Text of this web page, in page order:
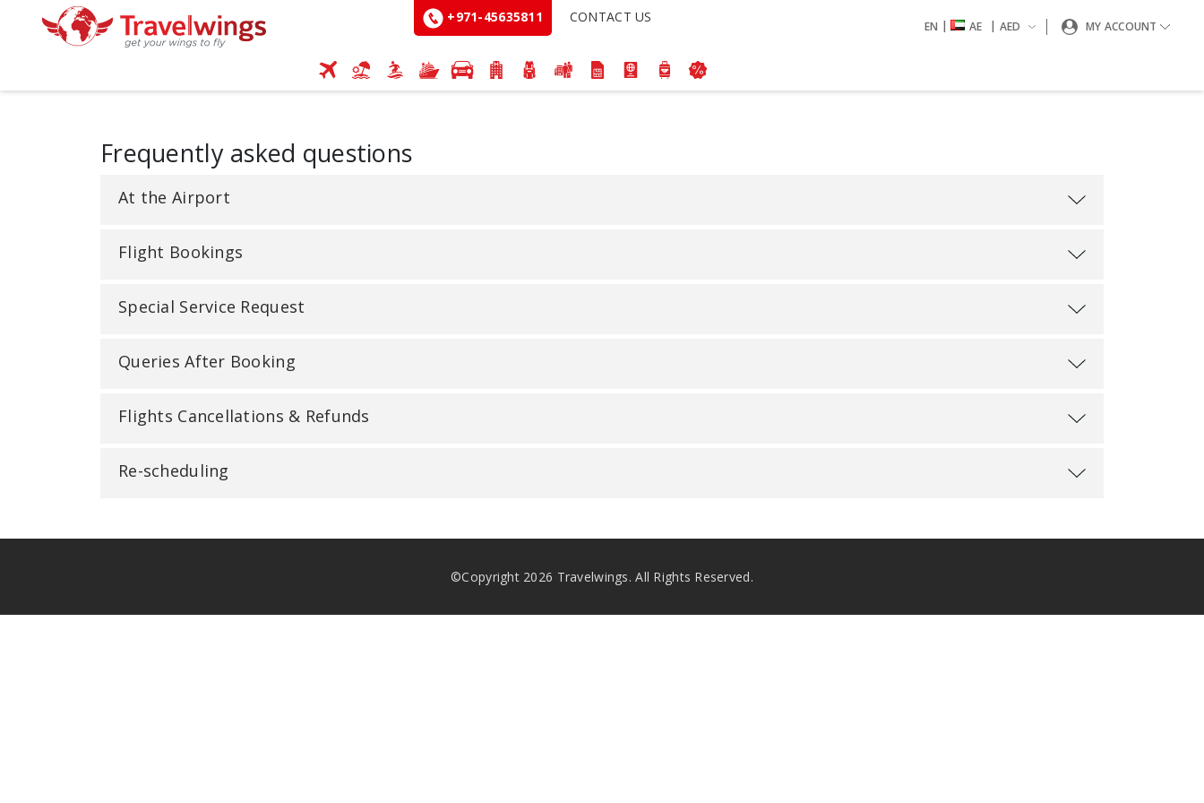
+971-45635811 CONTACT US
EN | AE | AED MY ACCOUNT
Frequently asked questions
At the Airport
Flight Bookings
Special Service Request
Queries After Booking
Flights Cancellations & Refunds
Re-scheduling
©Copyright 2026 Travelwings. All Rights Reserved.